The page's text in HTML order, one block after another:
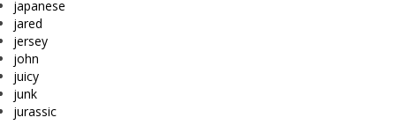
japanese
jared
jersey
john
juicy
junk
jurassic